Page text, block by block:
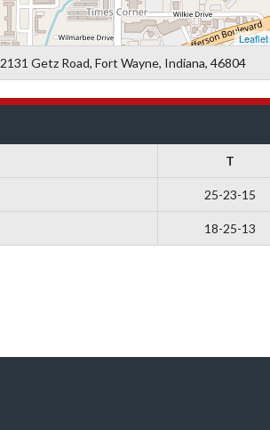
Leaflet
2131 Getz Road, Fort Wayne, Indiana, 46804
T
25-23-15
18-25-13